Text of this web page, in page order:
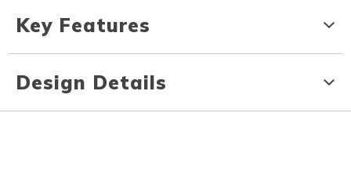
Key Features
Design Details